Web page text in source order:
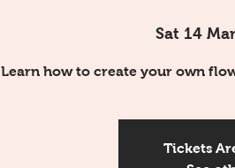
Sat 14 Mar
Learn how to create your own
Tickets